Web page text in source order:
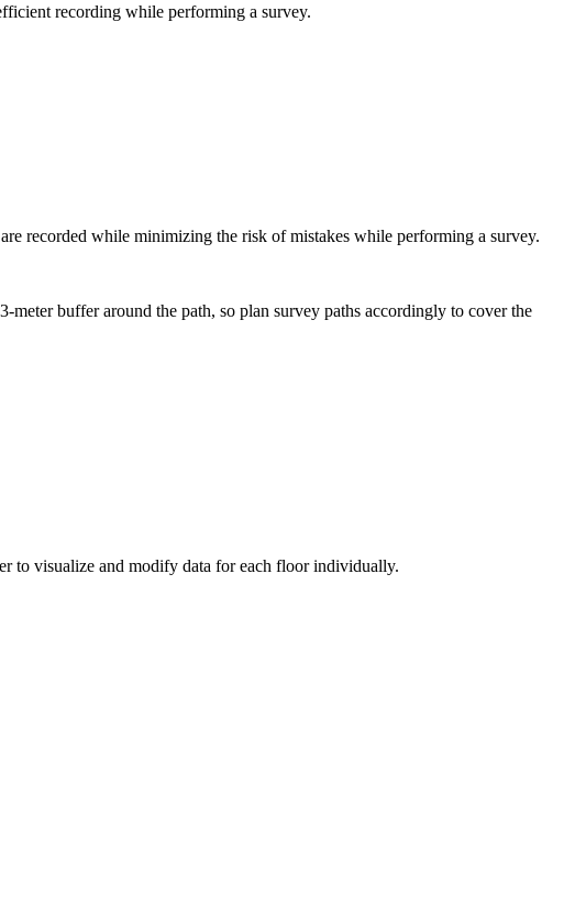
recording while performing a survey.
recorded while minimizing the risk of mistakes while performing a survey.
buffer around the path, so plan survey paths accordingly to cover the
to visualize and modify data for each floor individually.